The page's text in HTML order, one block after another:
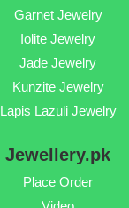
Garnet Jewelry
Iolite Jewelry
Jade Jewelry
Kunzite Jewelry
Lapis Lazuli Jewelry
Jewellery.pk
Place Order